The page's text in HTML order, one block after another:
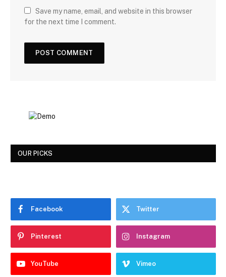
Save my name, email, and website in this browser
for the next time I comment.
OUR PICKS
Facebook Twitter
Pinterest Instagram
YouTube Vimeo